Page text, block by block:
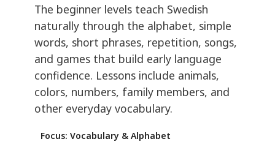
The beginner levels teach Swedish
naturally through the alphabet, simple
words, short phrases, repetition, songs,
and games that build early language
confidence. Lessons include animals,
colors, numbers, family members, and
other everyday vocabulary.
Focus: Vocabulary & Alphabet